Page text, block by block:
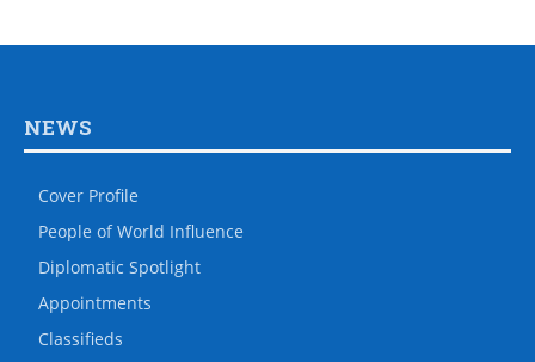
NEWS
Cover Profile
People of World Influence
Diplomatic Spotlight
Appointments
Classifieds